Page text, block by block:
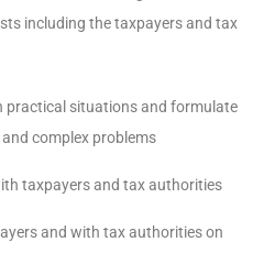
including the taxpayers and tax
practical situations and formulate
complex problems
taxpayers and tax authorities
and with tax authorities on